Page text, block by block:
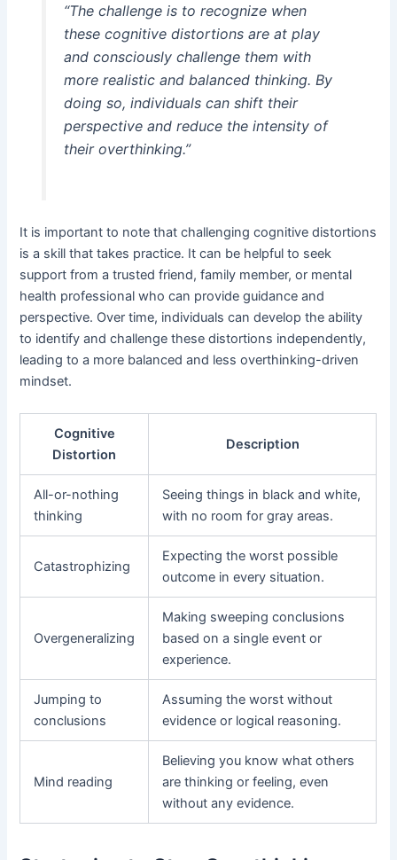
“The challenge is to recognize when
these cognitive distortions are at play
and consciously challenge them with
more realistic and balanced thinking. By
doing so, individuals can shift their
perspective and reduce the intensity of
their overthinking.”
It is important to note that challenging cognitive distortions
is a skill that takes practice. It can be helpful to seek
support from a trusted friend, family member, or mental
health professional who can provide guidance and
perspective. Over time, individuals can develop the ability
to identify and challenge these distortions independently,
leading to a more balanced and less overthinking-driven
mindset.
Cognitive
Distortion
Description
All-or-nothing
thinking
Seeing things in black and white,
with no room for gray areas.
Catastrophizing
Expecting the worst possible
outcome in every situation.
Overgeneralizing
Making sweeping conclusions
based on a single event or
experience.
Jumping to
conclusions
Assuming the worst without
evidence or logical reasoning.
Mind reading
Believing you know what others
are thinking or feeling, even
without any evidence.